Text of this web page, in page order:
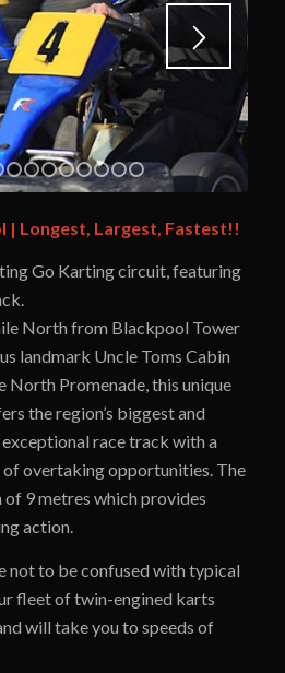
1 2 3 4 5 6 7 8 9 1011
| Longest, Largest, Fastest!!
Go Karting circuit, featuring
North from Blackpool Tower
landmark Uncle Toms Cabin
North Promenade, this unique
the region’s biggest and
race track with a
overtaking opportunities. The
9 metres which provides
action.
not to be confused with typical
fleet of twin-engined karts
will take you to speeds of